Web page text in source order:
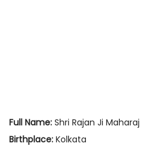
Full Name: Shri Rajan Ji Maharaj
Birthplace: Kolkata